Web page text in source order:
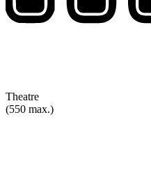
Theatre
(550 max.)